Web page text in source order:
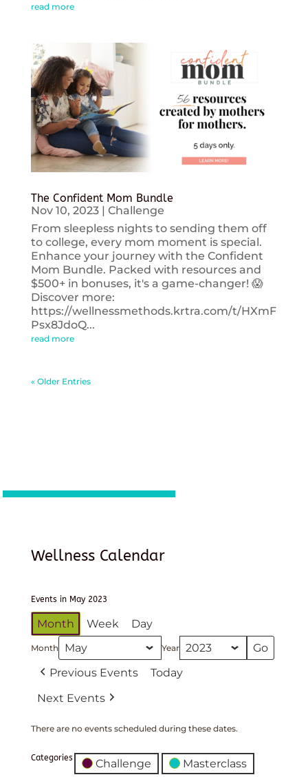
read more
The Confident Mom Bundle
Nov 10, 2023| Challenge
From sleepless nights to sending them off
to college, every mom moment is special.
Enhance your journey with the Confident
Mom Bundle. Packed with resources and
$500+ in bonuses, it's a game-changer! 😱
Discover more:
https://wellnessmethods.krtra.com/t/HXmF
Psx8JdoQ...
read more
« Older Entries
Wellness Calendar
Events in May 2023
Month Week Day
Month Year
Previous Events
Today
Next Events
There are no events scheduled during these dates.
Categories Challenge Masterclass